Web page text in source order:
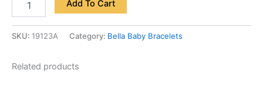
Add To Cart
SKU: 19123A Category: Bella Baby Bracelets
Related products